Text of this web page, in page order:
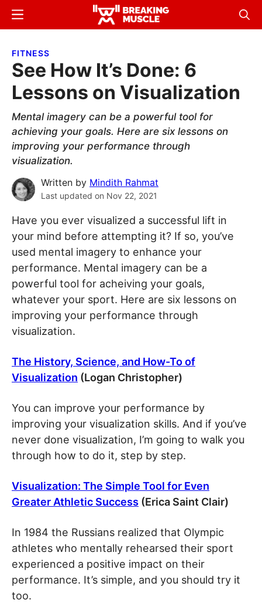
Skip
content
Skip
sidebar
Breaking
Breaking
Menu
FITNESS
See How It’s Done: 6
Lessons on Visualization
Mental imagery can be a powerful tool for
achieving your goals. Here are six lessons on
improving your performance through
visualization.
Written by Mindith Rahmat
Last updated on Nov 22, 2021
Have you ever visualized a successful lift in
your mind before attempting it? If so, you’ve
used mental imagery to enhance your
performance. Mental imagery can be a
powerful tool for acheiving your goals,
whatever your sport. Here are six lessons on
improving your performance through
visualization.
The History, Science, and How-To of
Visualization (Logan Christopher)
You can improve your performance by
improving your visualization skills. And if you’ve
never done visualization, I’m going to walk you
through how to do it, step by step.
Visualization: The Simple Tool for Even
Greater Athletic Success (Erica Saint Clair)
In 1984 the Russians realized that Olympic
athletes who mentally rehearsed their sport
experienced a positive impact on their
performance. It’s simple, and you should try it
too.